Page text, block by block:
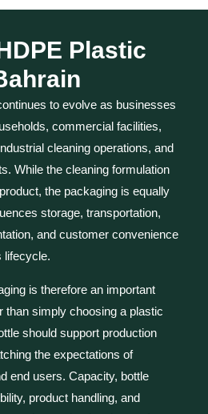
Plastic
to evolve as businesses
commercial facilities,
cleaning operations, and
While the cleaning formulation
the packaging is equally
storage, transportation,
and customer convenience
lifecycle.
is therefore an important
than simply choosing a plastic
should support production
the expectations of
end users. Capacity, bottle
product handling, and